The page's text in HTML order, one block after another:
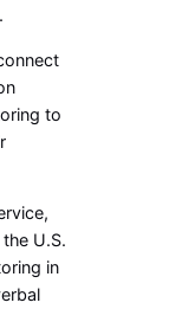
to
U.S.
in